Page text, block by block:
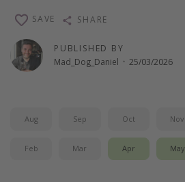
Last Minute Cruises
Travel inspiration
Waterparks
PUBLISHED BY
Mad_Dog_Daniel · 25/03/2026
SAVE SHARE
Aug Sep Oct Nov
Feb Mar Apr May